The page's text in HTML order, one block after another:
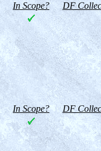
In Scope? DF
In Scope? DF